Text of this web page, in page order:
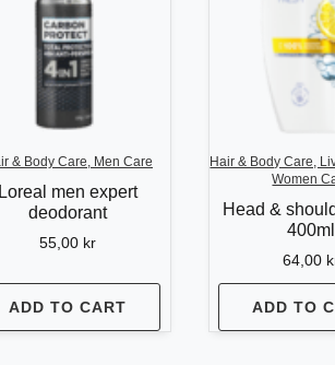
& Body Care, Men Care
Loreal men expert
deodorant
55,00 kr
ADD TO CART
Hair & Body Care,
Women
Head &
400ml
64,00
ADD TO